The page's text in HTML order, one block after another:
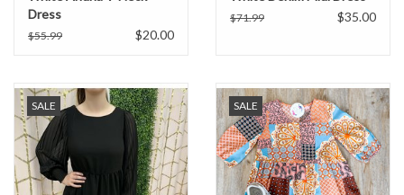
Dress
$55.99 $20.00
$71.99 $35.00
SALE SALE